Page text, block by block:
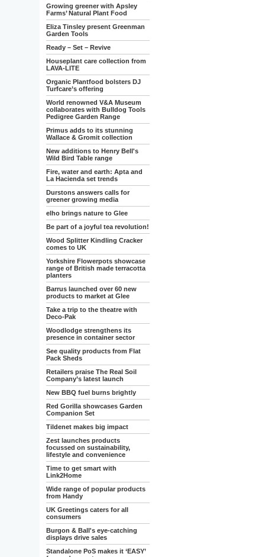
Growing greener with Apsley
Farms’ Natural Plant Food
Eliza Tinsley present Greenman
Garden Tools
Ready – Set – Revive
Houseplant care collection from
LAVA-LITE
Organic Plantfood bolsters DJ
Turfcare’s offering
World renowned V&A Museum
collaborates with Bulldog Tools
Pedigree Garden Range
Primus adds to its stunning
Wallace & Gromit collection
New additions to Henry Bell's
Wild Bird Table range
Fire, water and earth: Apta and
La Hacienda set trends
Durstons answers calls for
greener growing media
elho brings nature to Glee
Be part of a joyful tea revolution!
Wood Splitter Kindling Cracker
comes to UK
Yorkshire Flowerpots showcase
range of British made terracotta
planters
Barrus launched over 60 new
products to market at Glee
Take a trip to the theatre with
Deco-Pak
Woodlodge strengthens its
presence in container sector
See quality products from Flat
Pack Sheds
Retailers praise The Real Soil
Company’s latest launch
New BBQ fuel burns brightly
Red Gorilla showcases Garden
Companion Set
Tildenet makes big impact
Zest launches products
focussed on sustainability,
lifestyle and convenience
Time to get smart with
Link2Home
Wide range of popular products
from Handy
UK Greetings caters for all
consumers
Burgon & Ball's eye-catching
displays drive sales
Standalone PoS makes it ‘EASY’